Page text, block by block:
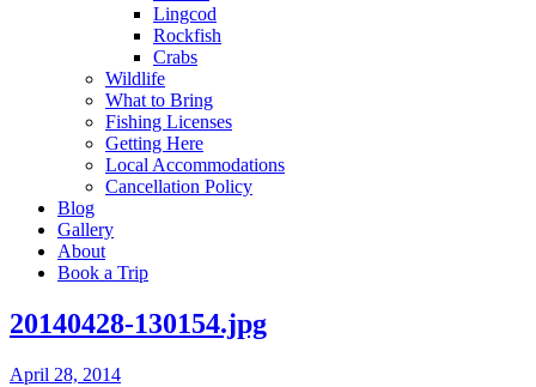
Lingcod
Rockfish
Crabs
Wildlife
What to Bring
Fishing Licenses
Getting Here
Local Accommodations
Cancellation Policy
Blog
Gallery
About
Book a Trip
20140428-130154.jpg
April 28, 2014